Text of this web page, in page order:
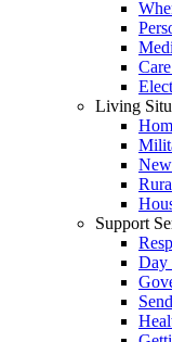
Living
Support
Day